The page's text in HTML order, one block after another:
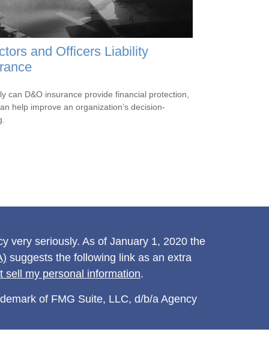
and Officers Liability
can D&O insurance provide financial protection,
help improve an organization’s decision-
very seriously. As of January 1, 2020 the
suggests the following link as an extra
sell my personal information.
of FMG Suite, LLC, d/b/a Agency